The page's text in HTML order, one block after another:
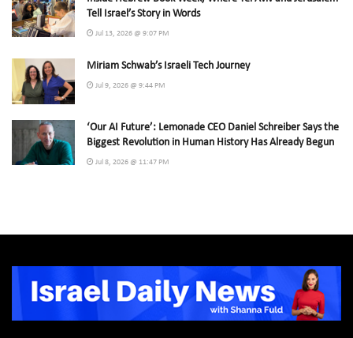
Tell Israel’s Story in Words
Jul 13, 2026 @ 9:07 PM
Miriam Schwab’s Israeli Tech Journey
Jul 9, 2026 @ 9:44 PM
‘Our AI Future’: Lemonade CEO Daniel Schreiber Says the
Biggest Revolution in Human History Has Already Begun
Jul 8, 2026 @ 11:47 PM